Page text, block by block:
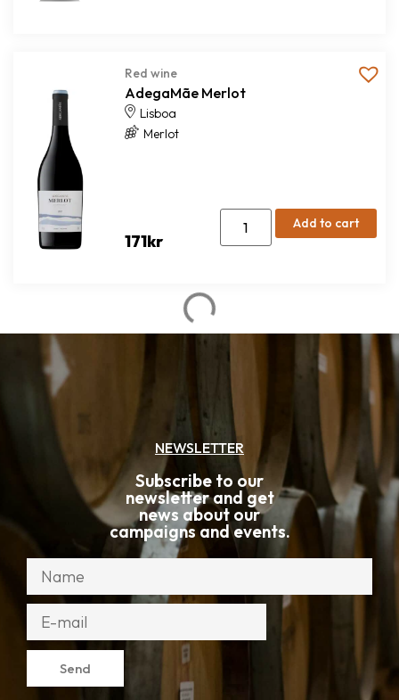
Red wine
AdegaMãe Merlot
Lisboa
Merlot
171kr
Add to cart
NEWSLETTER
Subscribe to our
newsletter and get
news about our
campaigns and events.
Send